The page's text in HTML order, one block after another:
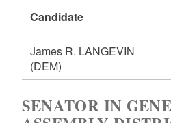
Candidate
James R. LANGEVIN
(DEM)
SENATOR IN